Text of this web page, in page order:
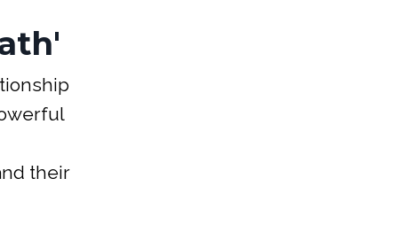
their